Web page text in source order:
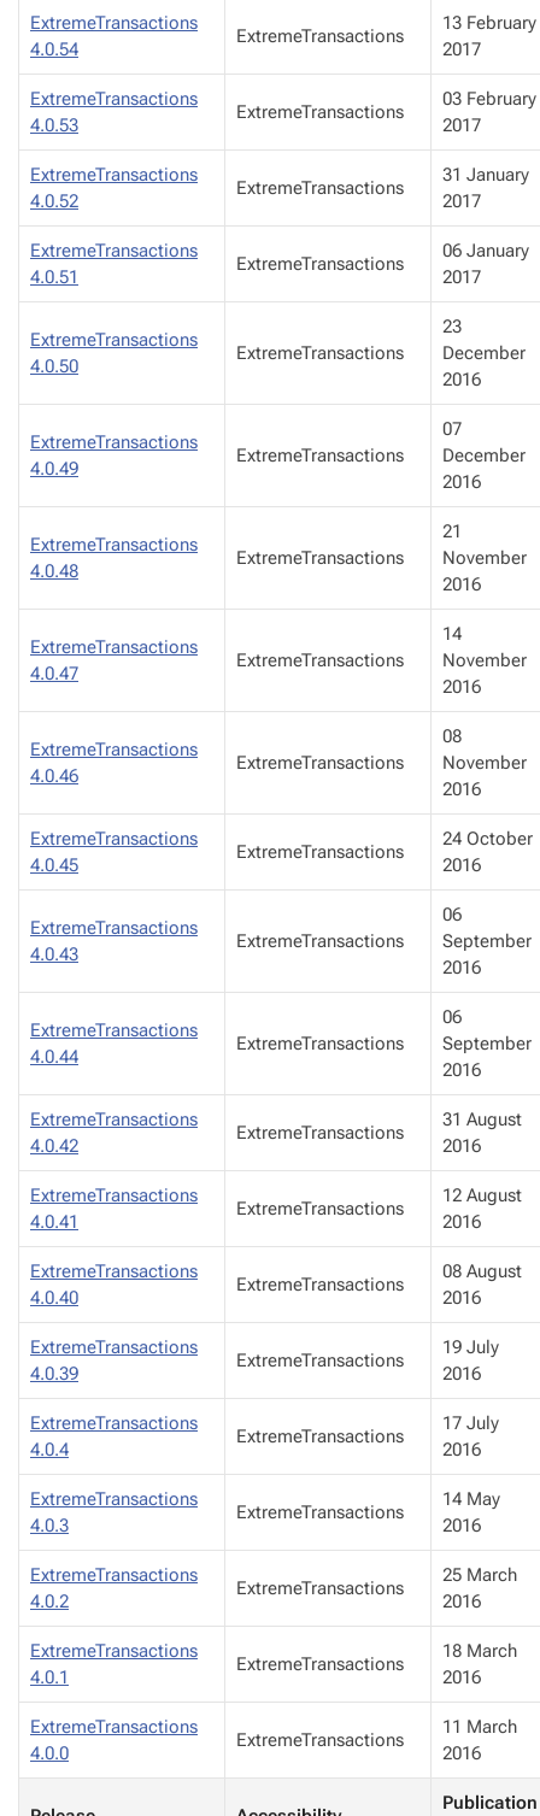
ExtremeTransactions
4.0.54
ExtremeTransactions
13 February
2017
ExtremeTransactions
4.0.53
ExtremeTransactions
03 February
2017
ExtremeTransactions
4.0.52
ExtremeTransactions
31 January
2017
ExtremeTransactions
4.0.51
ExtremeTransactions
06 January
2017
ExtremeTransactions
4.0.50
ExtremeTransactions
23
December
2016
ExtremeTransactions
4.0.49
ExtremeTransactions
07
December
2016
ExtremeTransactions
4.0.48
ExtremeTransactions
21
November
2016
ExtremeTransactions
4.0.47
ExtremeTransactions
14
November
2016
ExtremeTransactions
4.0.46
ExtremeTransactions
08
November
2016
ExtremeTransactions
4.0.45
ExtremeTransactions
24 October
2016
ExtremeTransactions
4.0.43
ExtremeTransactions
06
September
2016
ExtremeTransactions
4.0.44
ExtremeTransactions
06
September
2016
ExtremeTransactions
4.0.42
ExtremeTransactions
31 August
2016
ExtremeTransactions
4.0.41
ExtremeTransactions
12 August
2016
ExtremeTransactions
4.0.40
ExtremeTransactions
08 August
2016
ExtremeTransactions
4.0.39
ExtremeTransactions
19 July
2016
ExtremeTransactions
4.0.4
ExtremeTransactions
17 July
2016
ExtremeTransactions
4.0.3
ExtremeTransactions
14 May
2016
ExtremeTransactions
4.0.2
ExtremeTransactions
25 March
2016
ExtremeTransactions
4.0.1
ExtremeTransactions
18 March
2016
ExtremeTransactions
4.0.0
ExtremeTransactions
11 March
2016
Publication